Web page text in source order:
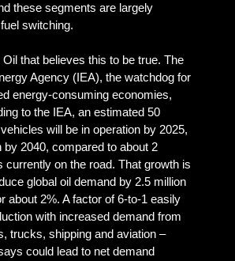
these segments are largely
switching.
Oil that believes this to be true. The
Agency (IEA), the watchdog for
energy-consuming economies,
to the IEA, an estimated 50
will be in operation by 2025,
by 2040, compared to about 2
currently on the road. That growth is
global oil demand by 2.5 million
about 2%. A factor of 6-to-1 easily
with increased demand from
trucks, shipping and aviation –
could lead to net demand